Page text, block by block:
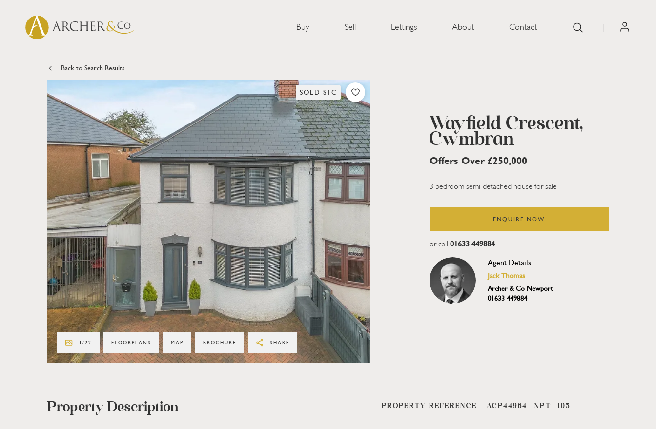
Buy Sell Lettings About Contact
Back to Search Results
SOLD STC
1 /22 FLOORPLANS MAP BROCHURE SHARE
Wayfield Crescent,
Cwmbran
Offers Over £250,000
3 bedroom semi-detached house for sale
ENQUIRE NOW
or call 01633 449884
Agent Details
Jack Thomas
Archer & Co Newport
01633 449884
Property Description PROPERTY REFERENCE - ACP44964_NPT_105